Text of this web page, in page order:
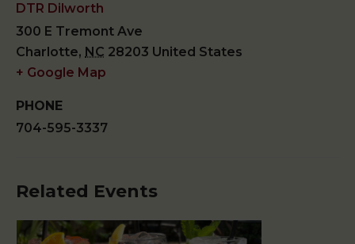
DTR Dilworth
300 E Tremont Ave
Charlotte, NC 28203 United States
+ Google Map
PHONE
704-595-3337
Related Events